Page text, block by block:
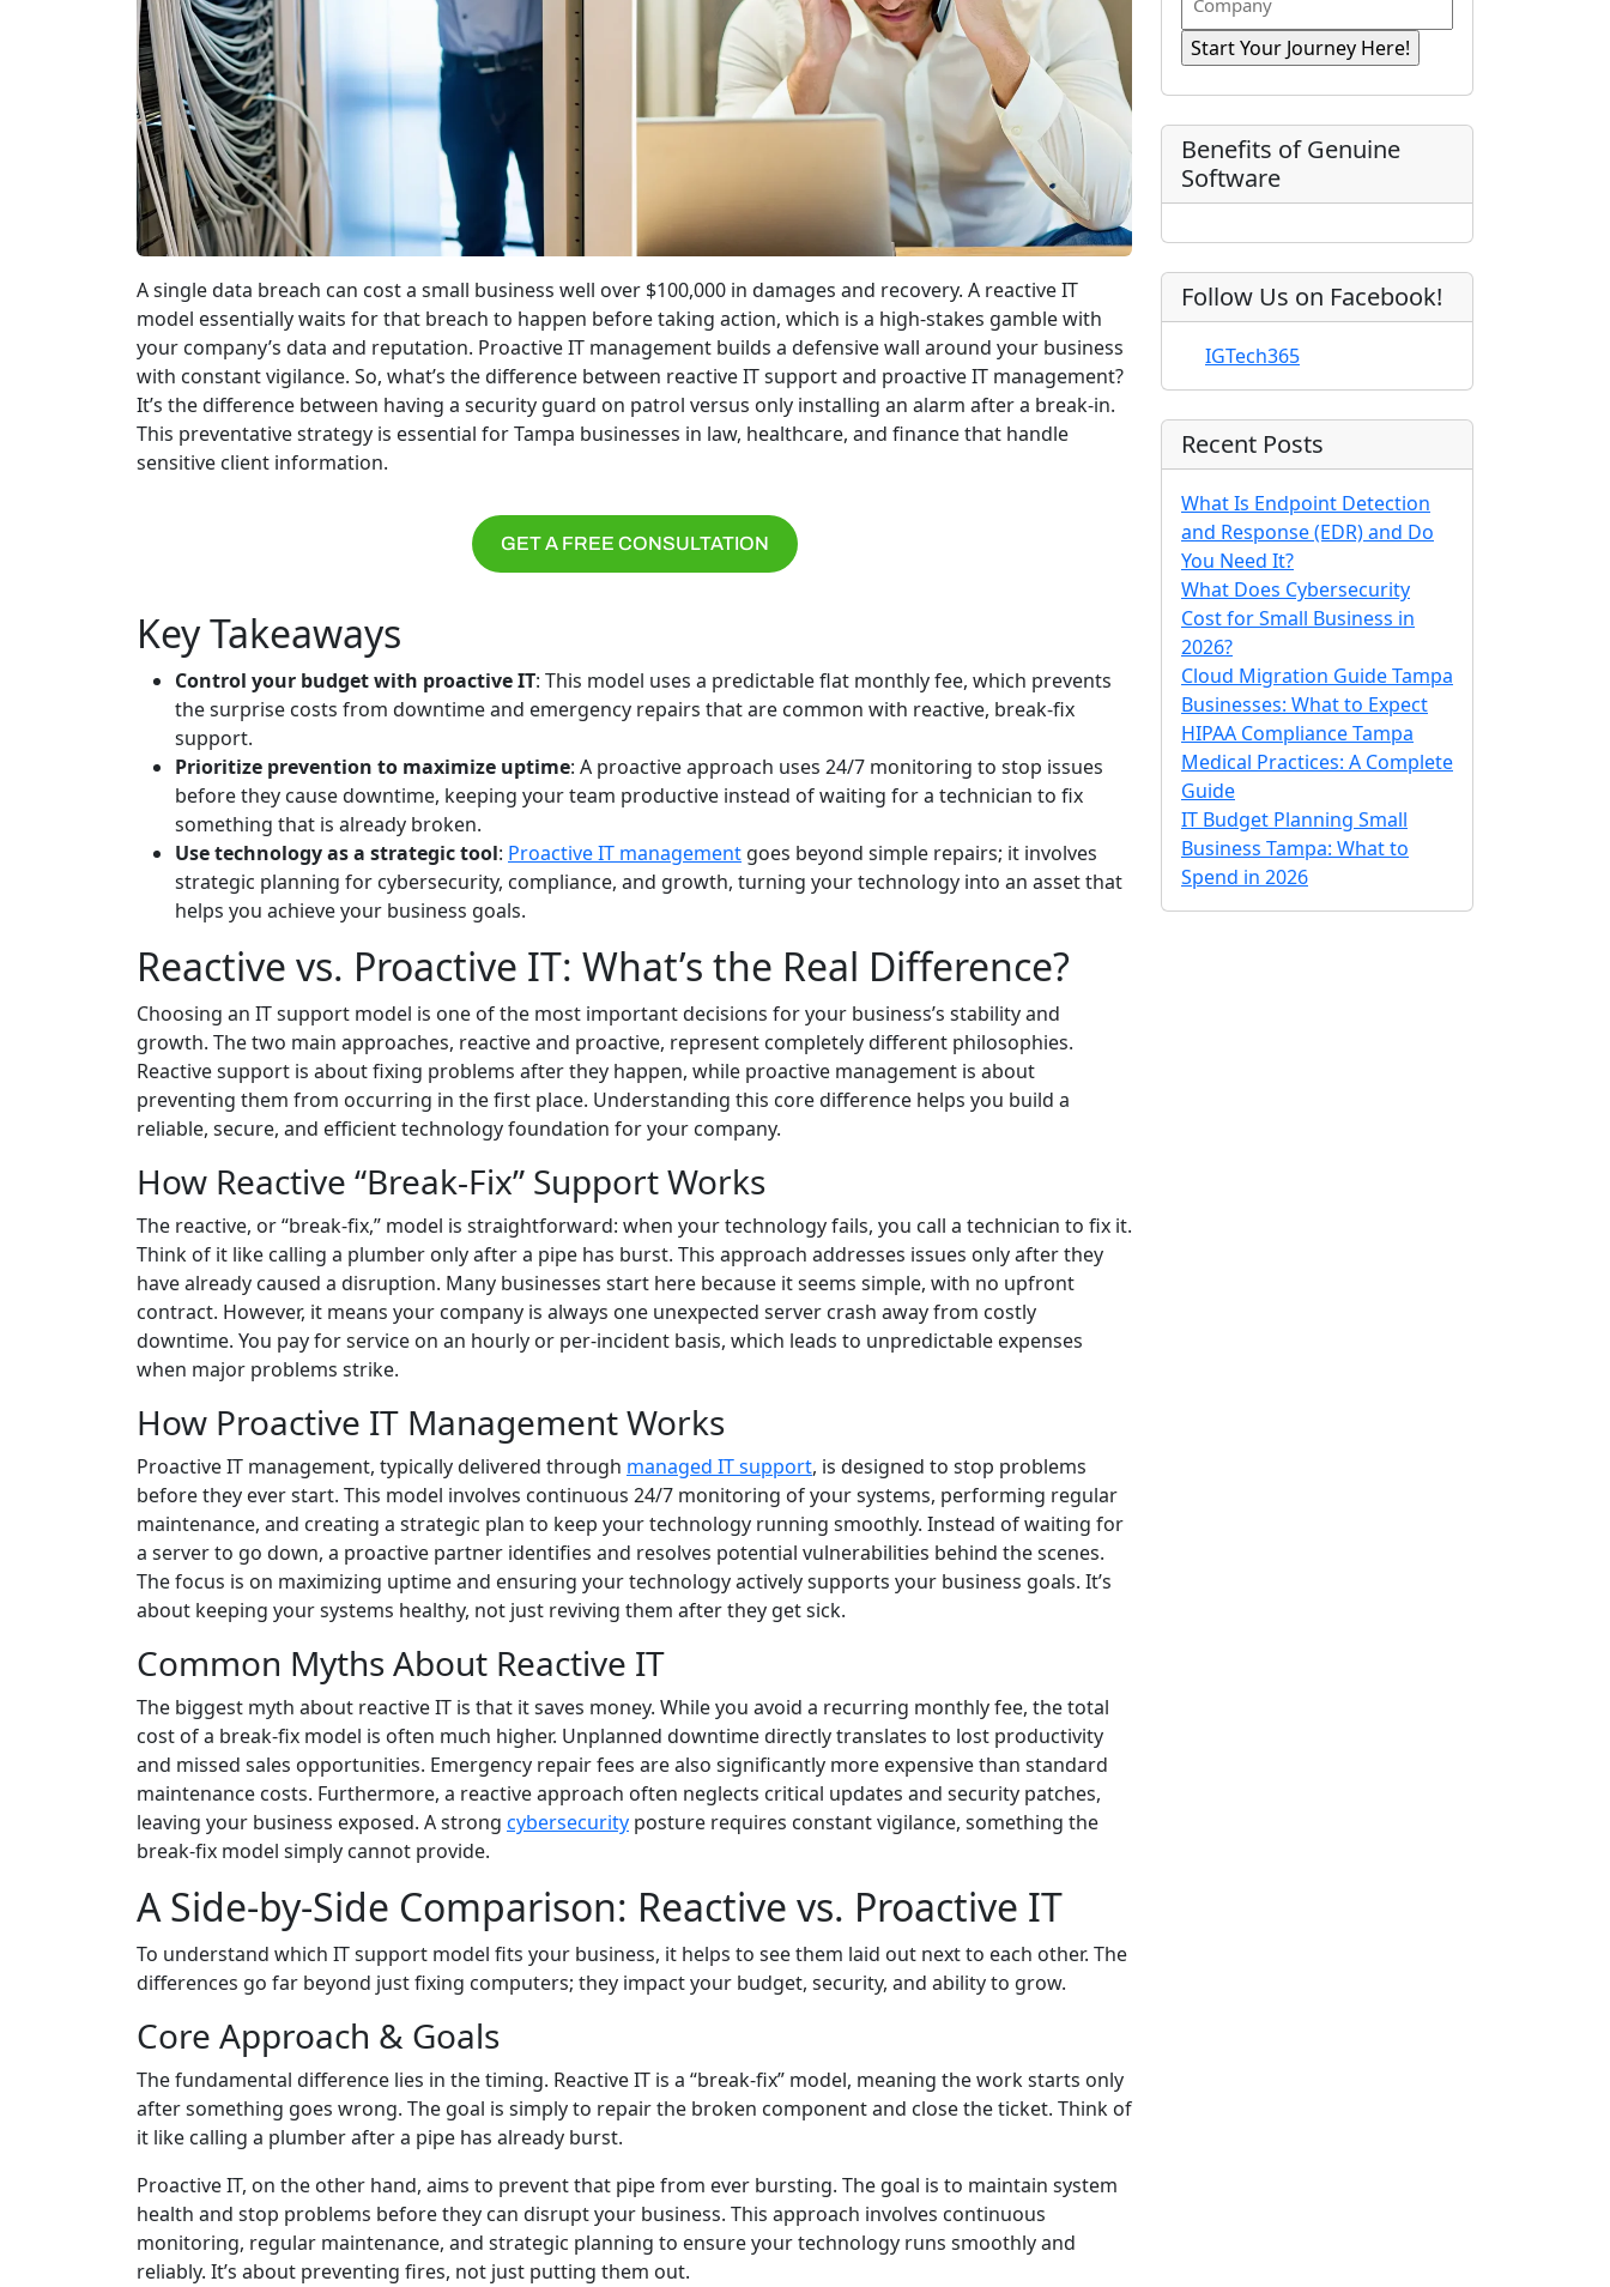
A single data breach can cost a small business well over $100,000 in damages and recovery. A reactive IT
model essentially waits for that breach to happen before taking action, which is a high-stakes gamble with
your company’s data and reputation. Proactive IT management builds a defensive wall around your business
with constant vigilance. So, what’s the difference between reactive IT support and proactive IT management?
It’s the difference between having a security guard on patrol versus only installing an alarm after a break-in.
This preventative strategy is essential for Tampa businesses in law, healthcare, and finance that handle
sensitive client information.
GET A FREE CONSULTATION
Key Takeaways
Control your budget with proactive IT: This model uses a predictable flat monthly fee, which prevents
the surprise costs from downtime and emergency repairs that are common with reactive, break-fix
support.
Prioritize prevention to maximize uptime: A proactive approach uses 24/7 monitoring to stop issues
before they cause downtime, keeping your team productive instead of waiting for a technician to fix
something that is already broken.
Use technology as a strategic tool: Proactive IT management goes beyond simple repairs; it involves
strategic planning for cybersecurity, compliance, and growth, turning your technology into an asset that
helps you achieve your business goals.
Reactive vs. Proactive IT: What’s the Real Difference?
Choosing an IT support model is one of the most important decisions for your business’s stability and
growth. The two main approaches, reactive and proactive, represent completely different philosophies.
Reactive support is about fixing problems after they happen, while proactive management is about
preventing them from occurring in the first place. Understanding this core difference helps you build a
reliable, secure, and efficient technology foundation for your company.
How Reactive “Break-Fix” Support Works
The reactive, or “break-fix,” model is straightforward: when your technology fails, you call a technician to fix it.
Think of it like calling a plumber only after a pipe has burst. This approach addresses issues only after they
have already caused a disruption. Many businesses start here because it seems simple, with no upfront
contract. However, it means your company is always one unexpected server crash away from costly
downtime. You pay for service on an hourly or per-incident basis, which leads to unpredictable expenses
when major problems strike.
How Proactive IT Management Works
Proactive IT management, typically delivered through managed IT support, is designed to stop problems
before they ever start. This model involves continuous 24/7 monitoring of your systems, performing regular
maintenance, and creating a strategic plan to keep your technology running smoothly. Instead of waiting for
a server to go down, a proactive partner identifies and resolves potential vulnerabilities behind the scenes.
The focus is on maximizing uptime and ensuring your technology actively supports your business goals. It’s
about keeping your systems healthy, not just reviving them after they get sick.
Common Myths About Reactive IT
The biggest myth about reactive IT is that it saves money. While you avoid a recurring monthly fee, the total
cost of a break-fix model is often much higher. Unplanned downtime directly translates to lost productivity
and missed sales opportunities. Emergency repair fees are also significantly more expensive than standard
maintenance costs. Furthermore, a reactive approach often neglects critical updates and security patches,
leaving your business exposed. A strong cybersecurity posture requires constant vigilance, something the
break-fix model simply cannot provide.
A Side-by-Side Comparison: Reactive vs. Proactive IT
To understand which IT support model fits your business, it helps to see them laid out next to each other. The
differences go far beyond just fixing computers; they impact your budget, security, and ability to grow.
Core Approach & Goals
The fundamental difference lies in the timing. Reactive IT is a “break-fix” model, meaning the work starts only
after something goes wrong. The goal is simply to repair the broken component and close the ticket. Think of
it like calling a plumber after a pipe has already burst.
Proactive IT, on the other hand, aims to prevent that pipe from ever bursting. The goal is to maintain system
health and stop problems before they can disrupt your business. This approach involves continuous
monitoring, regular maintenance, and strategic planning to ensure your technology runs smoothly and
reliably. It’s about preventing fires, not just putting them out.
r
e
)
a
N
a
m
e
q
e
d
)
em
n
y
Benefits of Genuine
Software
Follow Us on Facebook!
IGTech365
Recent Posts
What Is Endpoint Detection
and Response (EDR) and Do
You Need It?
What Does Cybersecurity
Cost for Small Business in
2026?
Cloud Migration Guide Tampa
Businesses: What to Expect
HIPAA Compliance Tampa
Medical Practices: A Complete
Guide
IT Budget Planning Small
Business Tampa: What to
Spend in 2026